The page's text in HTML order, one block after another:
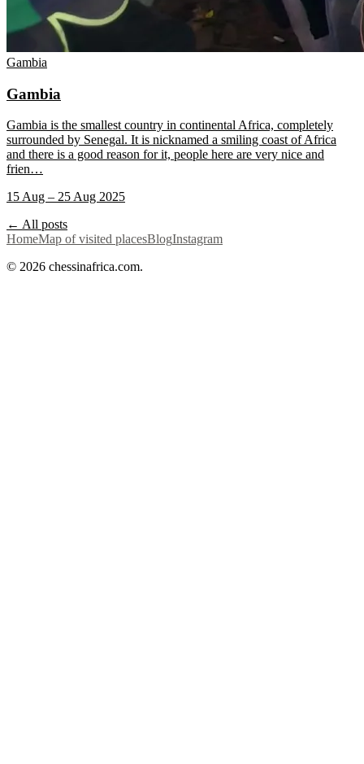
Gambia
Gambia
Gambia is the smallest country in continental Africa, completely
surrounded by Senegal. It is nicknamed a smiling coast of Africa
and there is a good reason for it, people here are very nice and
frien…
15 Aug – 25 Aug 2025
← All posts
HomeMap of visited placesBlogInstagram
© 2026 chessinafrica.com.